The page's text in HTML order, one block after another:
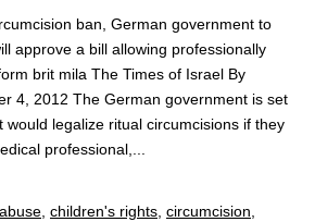
ban, German government to
approve a bill allowing professionally
brit mila The Times of Israel By
4, 2012 The German government is set
would legalize ritual circumcisions if they
professional,...
, children's rights, circumcision,